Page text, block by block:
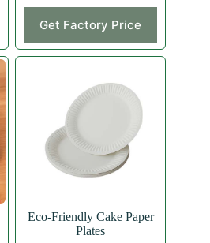
Get Factory Price
Eco-Friendly Cake Paper
Plates